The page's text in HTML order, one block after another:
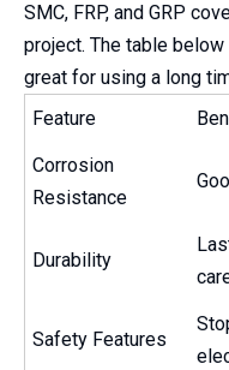
SMC, FRP, and GRP
project. The table
great for using a long
Feature
Corrosion
Resistance
Durability
Safety Features